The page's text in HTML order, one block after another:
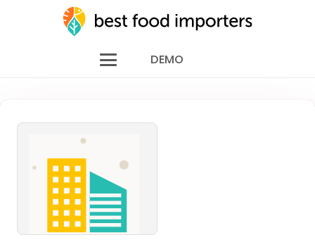
DEMO